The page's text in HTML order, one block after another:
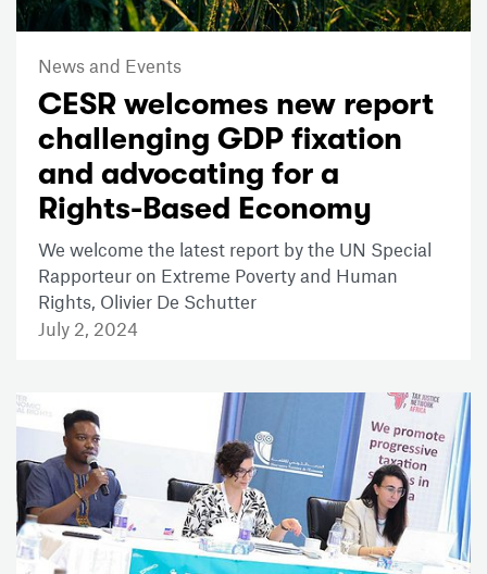
News and Events
CESR welcomes new report
challenging GDP fixation
and advocating for a
Rights-Based Economy
We welcome the latest report by the UN Special
Rapporteur on Extreme Poverty and Human
Rights, Olivier De Schutter
July 2, 2024